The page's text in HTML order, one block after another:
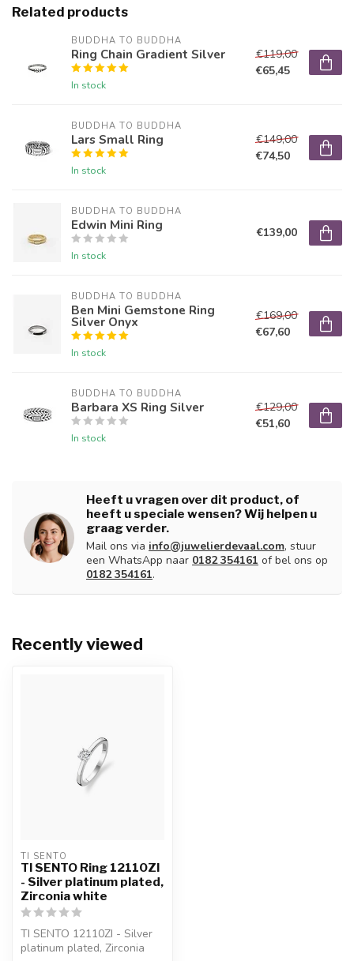
Related products
BUDDHA TO BUDDHA
Ring Chain Gradient Silver
In stock
€119,00
€65,45
BUDDHA TO BUDDHA
Lars Small Ring
In stock
€149,00
€74,50
BUDDHA TO BUDDHA
Edwin Mini Ring
In stock
€139,00
BUDDHA TO BUDDHA
Ben Mini Gemstone Ring
Silver Onyx
In stock
€169,00
€67,60
BUDDHA TO BUDDHA
Barbara XS Ring Silver
In stock
€129,00
€51,60
Heeft u vragen over dit product, of
heeft u speciale wensen? Wij helpen u
graag verder.
Mail ons via info@juwelierdevaal.com, stuur
een WhatsApp naar 0182 354161 of bel ons op
0182 354161.
Recently viewed
TI SENTO
TI SENTO Ring 12110ZI
- Silver platinum plated,
Zirconia white
TI SENTO 12110ZI - Silver
platinum plated, Zirconia